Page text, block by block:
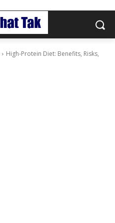
High-Protein Diet: Benefits, Risks,